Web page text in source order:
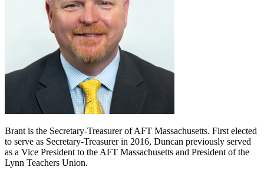
Brant is the Secretary-Treasurer of AFT Massachusetts. First elected
to serve as Secretary-Treasurer in 2016, Duncan previously served
as a Vice President to the AFT Massachusetts and President of the
Lynn Teachers Union.